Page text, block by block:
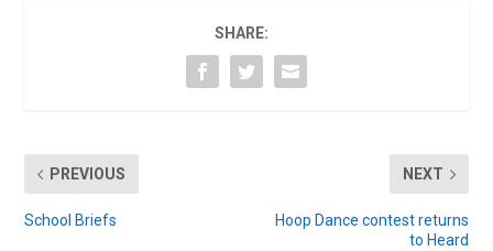
SHARE:
PREVIOUS
School Briefs
NEXT
Hoop Dance contest returns
to Heard